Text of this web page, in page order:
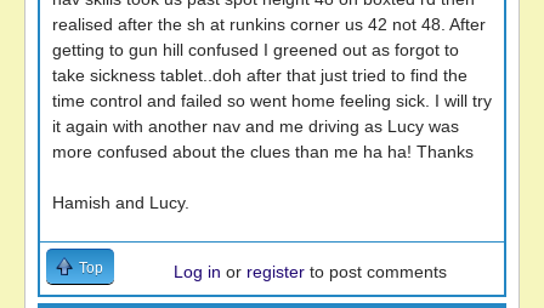
realised after the sh at runkins corner us 42 not 48. After
getting to gun hill confused I greened out as forgot to
take sickness tablet..doh after that just tried to find the
time control and failed so went home feeling sick. I will try
it again with another nav and me driving as Lucy was
more confused about the clues than me ha ha! Thanks
Hamish and Lucy.
Top Log in or register to post comments